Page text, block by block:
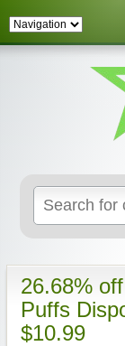
26.68%
Puffs
$10.99